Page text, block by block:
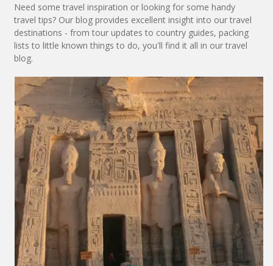
Need some travel inspiration or looking for some handy
travel tips? Our blog provides excellent insight into our travel
destinations - from tour updates to country guides, packing
lists to little known things to do, you'll find it all in our travel
blog.